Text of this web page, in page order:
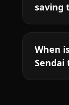
saving
When
Sendai